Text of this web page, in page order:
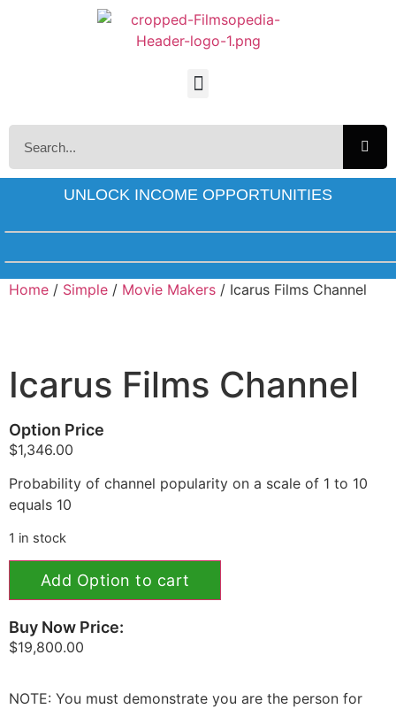
UNLOCK INCOME OPPORTUNITIES
Home / Simple / Movie Makers / Icarus Films Channel
Icarus Films Channel
Option Price
$1,346.00
Probability of channel popularity on a scale of 1 to 10
equals 10
1 in stock
Add Option to cart
Buy Now Price:
$19,800.00
NOTE: You must demonstrate you are the person for